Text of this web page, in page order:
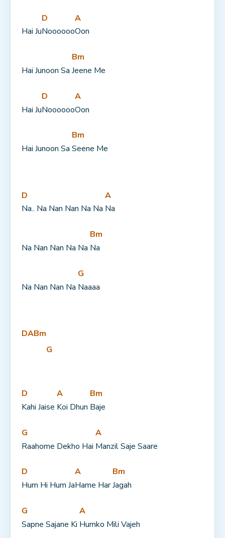
Hai Ju
D
Noooooo
A
Oon
Hai Junoon Sa
Bm
Jeene Me
Hai Ju
D
Noooooo
A
Oon
Hai Junoon Sa
Bm
Seene Me
D
Na.. Na Nan Nan Na Na
A
Na
Na Nan Nan Na Na
Bm
Na
Na Nan Nan Na
G
Naaaa
DABm
G
D
Kahi Jaise
A
Koi Dhun
Bm
Baje
G
Raahome Dekho Hai
A
Manzil Saje Saare
D
Hum Hi Hum Ja
A
Hame Har
Bm
Jagah
G
Sapne Sajane Ki
A
Humko Mili Vajeh